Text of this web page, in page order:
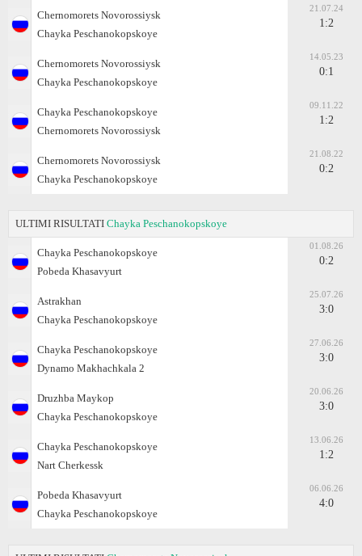
Chernomorets Novorossiysk
Chayka Peschanokopskoye
21.07.24
1:2
Chernomorets Novorossiysk
Chayka Peschanokopskoye
14.05.23
0:1
Chayka Peschanokopskoye
Chernomorets Novorossiysk
09.11.22
1:2
Chernomorets Novorossiysk
Chayka Peschanokopskoye
21.08.22
0:2
ULTIMI RISULTATI Chayka Peschanokopskoye
Chayka Peschanokopskoye
Pobeda Khasavyurt
01.08.26
0:2
Astrakhan
Chayka Peschanokopskoye
25.07.26
3:0
Chayka Peschanokopskoye
Dynamo Makhachkala 2
27.06.26
3:0
Druzhba Maykop
Chayka Peschanokopskoye
20.06.26
3:0
Chayka Peschanokopskoye
Nart Cherkessk
13.06.26
1:2
Pobeda Khasavyurt
Chayka Peschanokopskoye
06.06.26
4:0